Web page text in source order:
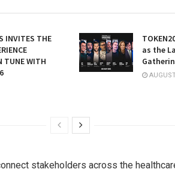
INVITES THE
TUNE WITH
as the
stakeholders across the